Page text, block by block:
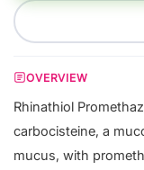
OVERVIEW
Rhinathiol
carbocisteine, a
mucus, with